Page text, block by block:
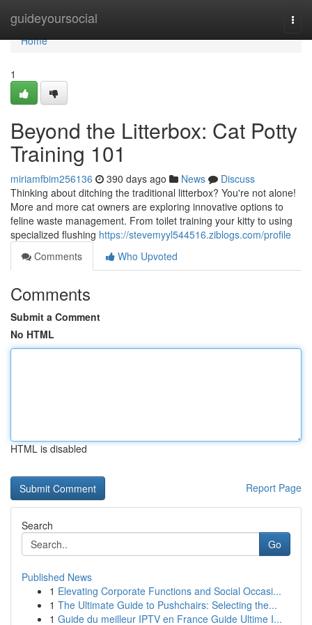
guideyoursocial
Home
Home
1
Beyond the Litterbox: Cat Potty
Training 101
miriamfbim256136 390 days ago News
Discuss
Thinking about ditching the traditional litterbox? You're not alone!
More and more cat owners are exploring innovative options to
feline waste management. From toilet training your kitty to using
specialized flushing https://stevemyyl544516.ziblogs.com/profile
Comments
Who Upvoted
Comments
Submit a Comment
No HTML
HTML is disabled
Report Page
Search
Go
Published News
1 Elevating Corporate Functions and Social Occasi...
1 The Ultimate Guide to Pushchairs: Selecting the...
1 Guide du meilleur IPTV en France Guide Ultime I...